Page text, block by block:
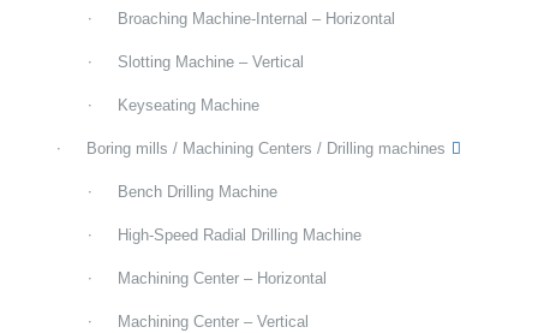
Broaching Machine-Internal – Horizontal
Slotting Machine – Vertical
Keyseating Machine
Boring mills / Machining Centers / Drilling machines
Bench Drilling Machine
High-Speed Radial Drilling Machine
Machining Center – Horizontal
Machining Center – Vertical